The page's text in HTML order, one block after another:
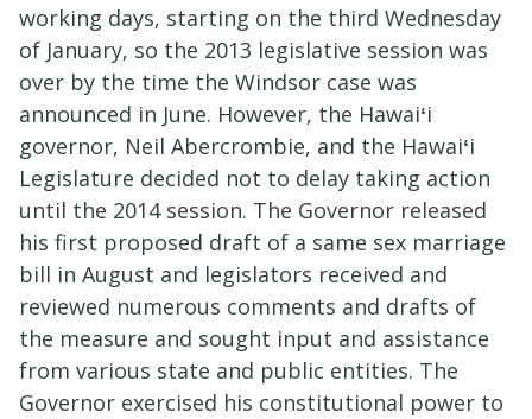
working days, starting on the third Wednesday
of January, so the 2013 legislative session was
over by the time the Windsor case was
announced in June. However, the Hawaiʻi
governor, Neil Abercrombie, and the Hawaiʻi
Legislature decided not to delay taking action
until the 2014 session. The Governor released
his first proposed draft of a same sex marriage
bill in August and legislators received and
reviewed numerous comments and drafts of
the measure and sought input and assistance
from various state and public entities. The
Governor exercised his constitutional power to